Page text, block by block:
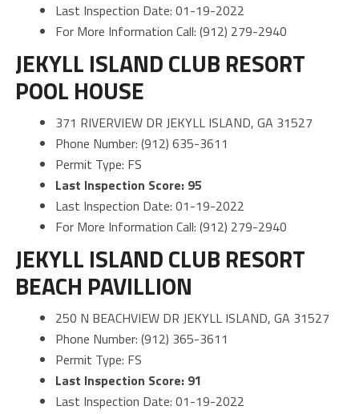
Last Inspection Date: 01-19-2022
For More Information Call: (912) 279-2940
JEKYLL ISLAND CLUB RESORT
POOL HOUSE
371 RIVERVIEW DR JEKYLL ISLAND, GA 31527
Phone Number: (912) 635-3611
Permit Type: FS
Last Inspection Score: 95
Last Inspection Date: 01-19-2022
For More Information Call: (912) 279-2940
JEKYLL ISLAND CLUB RESORT
BEACH PAVILLION
250 N BEACHVIEW DR JEKYLL ISLAND, GA 31527
Phone Number: (912) 365-3611
Permit Type: FS
Last Inspection Score: 91
Last Inspection Date: 01-19-2022